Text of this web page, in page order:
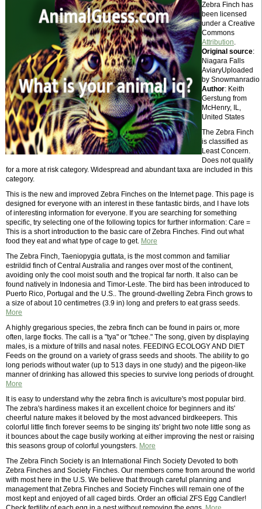
Zebra Finch has
been licensed
under a Creative
Commons
Attribution.
Original source:
Niagara Falls
AviaryUploaded
by Snowmanradio
Author: Keith
Gerstung from
McHenry, IL,
United States
The Zebra Finch
is classified as
Least Concern.
Does not qualify
for a more at risk category. Widespread and abundant taxa are included in this
category.
This is the new and improved Zebra Finches on the Internet page. This page is
designed for everyone with an interest in these fantastic birds, and I have lots
of interesting information for everyone. If you are searching for something
specific, try selecting one of the following topics for further information: Care =
This is a short introduction to the basic care of Zebra Finches. Find out what
food they eat and what type of cage to get. More
The Zebra Finch, Taeniopygia guttata, is the most common and familiar
estrildid finch of Central Australia and ranges over most of the continent,
avoiding only the cool moist south and the tropical far north. It also can be
found natively in Indonesia and Timor-Leste. The bird has been introduced to
Puerto Rico, Portugal and the U.S.. The ground-dwelling Zebra Finch grows to
a size of about 10 centimetres (3.9 in) long and prefers to eat grass seeds.
More
A highly gregarious species, the zebra finch can be found in pairs or, more
often, large flocks. The call is a "tya" or "tchee." The song, given by displaying
males, is a mixture of trills and nasal notes. FEEDING ECOLOGY AND DIET
Feeds on the ground on a variety of grass seeds and shoots. The ability to go
long periods without water (up to 513 days in one study) and the pigeon-like
manner of drinking has allowed this species to survive long periods of drought.
More
It is easy to understand why the zebra finch is aviculture's most popular bird.
The zebra's hardiness makes it an excellent choice for beginners and its'
cheerful nature makes it beloved by the most advanced birdkeepers. This
colorful little finch forever seems to be singing its' bright two note little song as
it bounces about the cage busily working at either improving the nest or raising
this seasons group of colorful youngsters. More
The Zebra Finch Society is an International Finch Society Devoted to both
Zebra Finches and Society Finches. Our members come from around the world
with most here in the U.S. We believe that through careful planning and
management that Zebra Finches and Society Finches will remain one of the
most kept and enjoyed of all caged birds. Order an official ZFS Egg Candler!